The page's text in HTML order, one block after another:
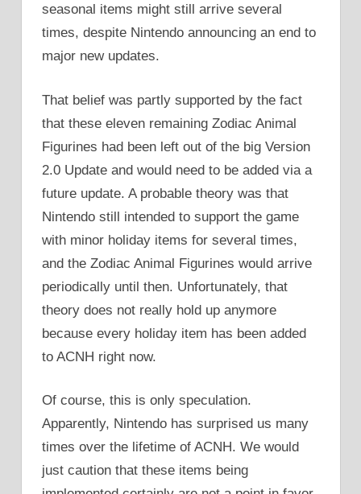
seasonal items might still arrive several
times, despite Nintendo announcing an end to
major new updates.
That belief was partly supported by the fact
that these eleven remaining Zodiac Animal
Figurines had been left out of the big Version
2.0 Update and would need to be added via a
future update. A probable theory was that
Nintendo still intended to support the game
with minor holiday items for several times,
and the Zodiac Animal Figurines would arrive
periodically until then. Unfortunately, that
theory does not really hold up anymore
because every holiday item has been added
to ACNH right now.
Of course, this is only speculation.
Apparently, Nintendo has surprised us many
times over the lifetime of ACNH. We would
just caution that these items being